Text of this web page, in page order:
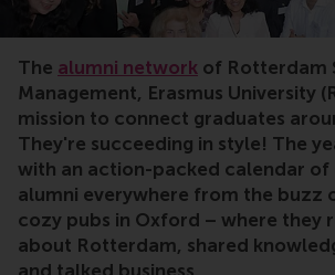
The alumni network of Rotterdam
Management, Erasmus University
mission to connect graduates
They're succeeding in style! The
with an action-packed calendar of
alumni everywhere from the buzz
cozy pubs in Oxford – where they
about Rotterdam, shared